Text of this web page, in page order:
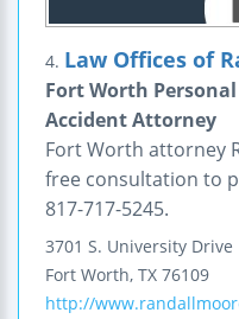
4. Law Offices of
Fort Worth
Accident Attorney
Fort Worth attorney
free consultation to
817-717-5245.
3701 S. University Drive
Fort Worth, TX 76109
http://